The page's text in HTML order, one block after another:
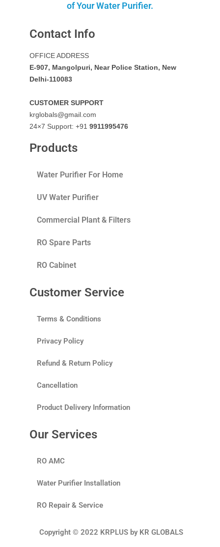
of Your Water Purifier.
Contact Info
OFFICE ADDRESS
E-907, Mangolpuri, Near Police Station, New
Delhi-110083
CUSTOMER SUPPORT
krglobals@gmail.com
24×7 Support: +91 9911995476
Products
Water Purifier For Home
UV Water Purifier
Commercial Plant & Filters
RO Spare Parts
RO Cabinet
Customer Service
Terms & Conditions
Privacy Policy
Refund & Return Policy
Cancellation
Product Delivery Information
Our Services
RO AMC
Water Purifier Installation
RO Repair & Service
Copyright © 2022 KRPLUS by KR GLOBALS